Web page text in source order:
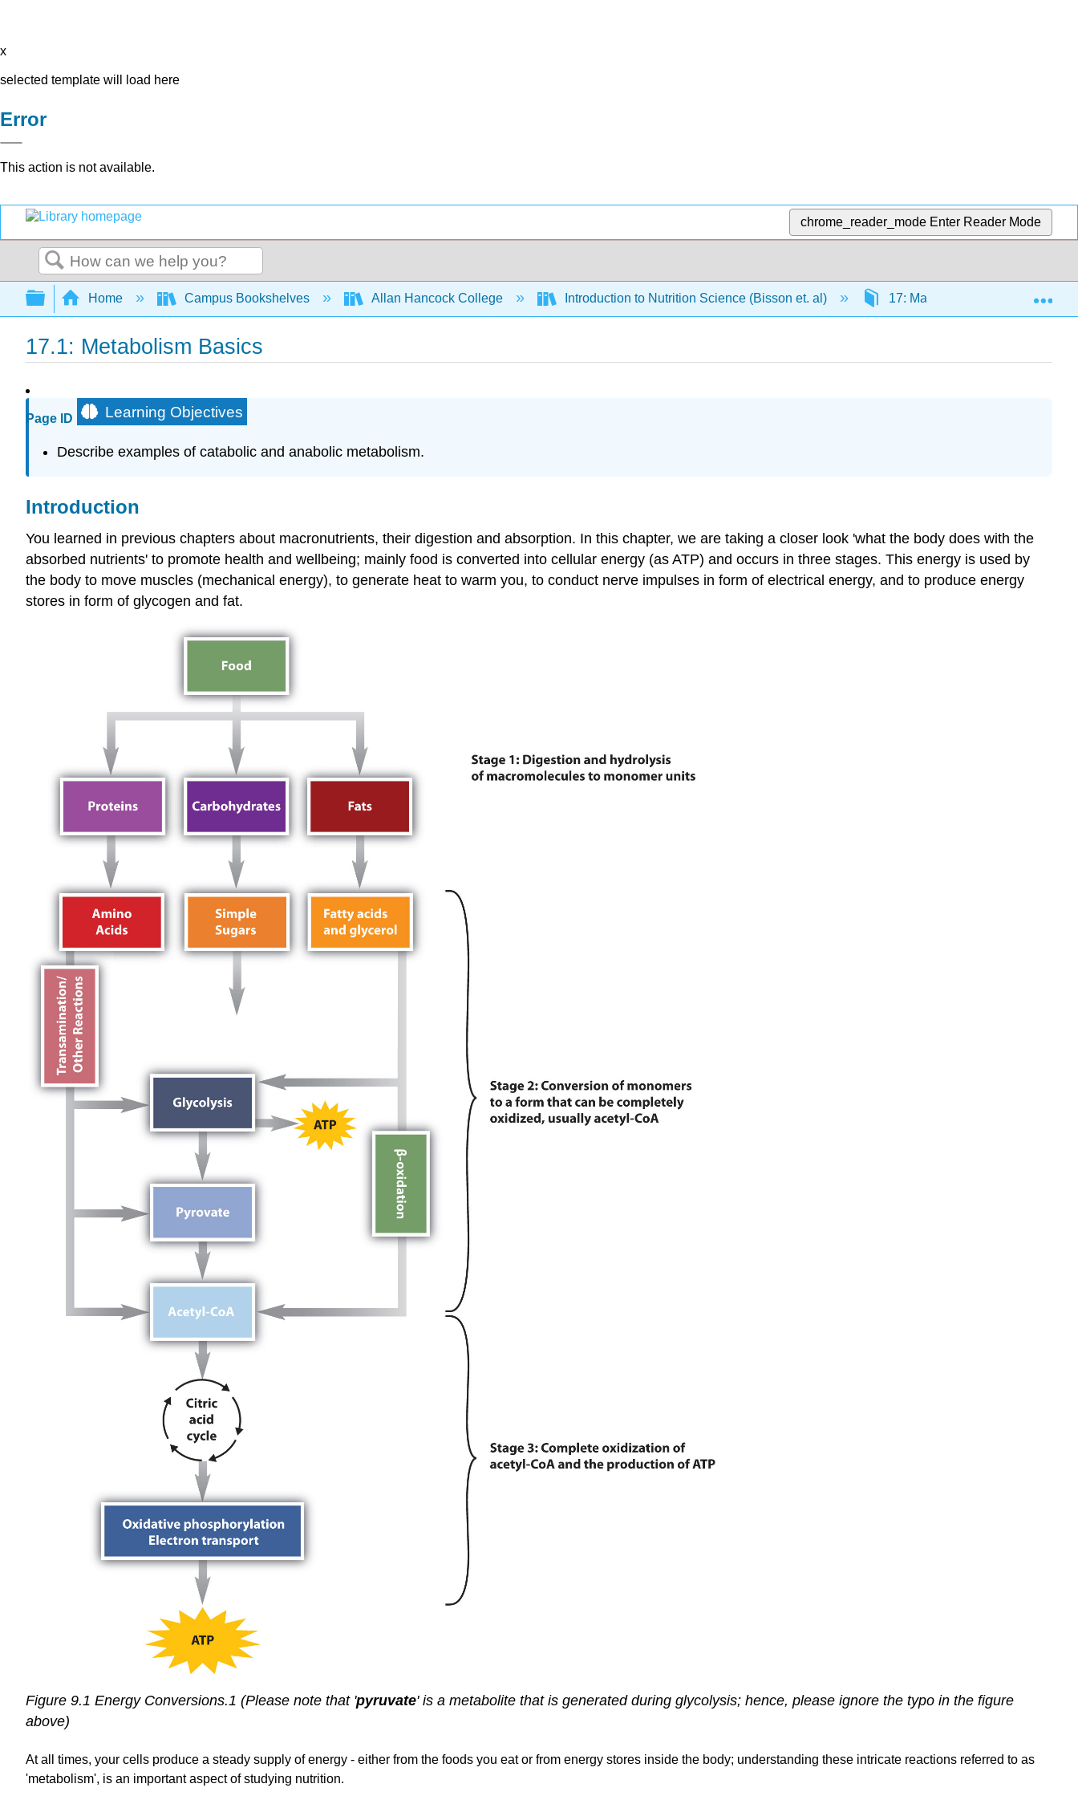
x
selected template will load here
Error
This action is not available.
chrome_reader_mode Enter Reader Mode
Search
Expand/collapse global hierarchy
Home Campus Bookshelves Allan Hancock College Introduction to Nutrition Science (Bisson et. al) 17: Macronutrient and Alcohol
17.1: Metabolism Basics
Page ID Learning Objectives
Describe examples of catabolic and anabolic metabolism.
Introduction
You learned in previous chapters about macronutrients, their digestion and absorption. In this chapter, we are taking a closer look 'what the body does with the
absorbed nutrients' to promote health and wellbeing; mainly food is converted into cellular energy (as ATP) and occurs in three stages. This energy is used by
the body to move muscles (mechanical energy), to generate heat to warm you, to conduct nerve impulses in form of electrical energy, and to produce energy
stores in form of glycogen and fat.
Figure 9.1 Energy Conversions.1 (Please note that 'pyruvate' is a metabolite that is generated during glycolysis; hence, please ignore the typo in the figure
above)
At all times, your cells produce a steady supply of energy - either from the foods you eat or from energy stores inside the body; understanding these intricate reactions referred to as
'metabolism', is an important aspect of studying nutrition.